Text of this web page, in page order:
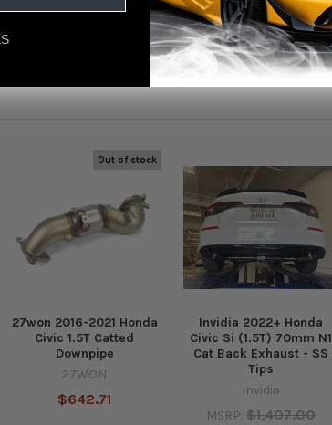
Out of stock
27won 2016-2021 Honda
Civic 1.5T Catted
Downpipe
27WON
$642.71
Invidia 2022+ Honda
Civic Si (1.5T) 70mm N1
Cat Back Exhaust - SS
Tips
Invidia
MSRP: $1,407.00